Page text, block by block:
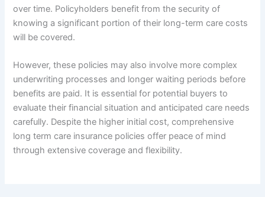
over time. Policyholders benefit from the security of
knowing a significant portion of their long-term care costs
will be covered.
However, these policies may also involve more complex
underwriting processes and longer waiting periods before
benefits are paid. It is essential for potential buyers to
evaluate their financial situation and anticipated care needs
carefully. Despite the higher initial cost, comprehensive
long term care insurance policies offer peace of mind
through extensive coverage and flexibility.